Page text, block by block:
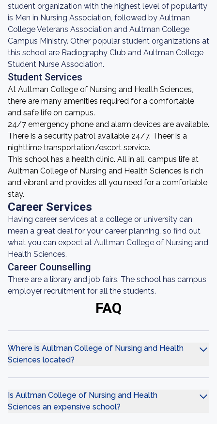
student organization with the highest level of popularity
is Men in Nursing Association, followed by Aultman
College Veterans Association and Aultman College
Campus Ministry. Other popular student organizations at
this school are Radiography Club and Aultman College
Student Nurse Association.
Student Services
At Aultman College of Nursing and Health Sciences,
there are many amenities required for a comfortable
and safe life on campus.
24/7 emergency phone and alarm devices are available.
There is a security patrol available 24/7. Theer is a
nighttime transportation/escort service.
This school has a health clinic. All in all, campus life at
Aultman College of Nursing and Health Sciences is rich
and vibrant and provides all you need for a comfortable
stay.
Career Services
Having career services at a college or university can
mean a great deal for your career planning, so find out
what you can expect at Aultman College of Nursing and
Health Sciences.
Career Counselling
There are a library and job fairs. The school has campus
employer recruitment for all the students.
FAQ
Where is Aultman College of Nursing and Health
Sciences located?
Is Aultman College of Nursing and Health
Sciences an expensive school?